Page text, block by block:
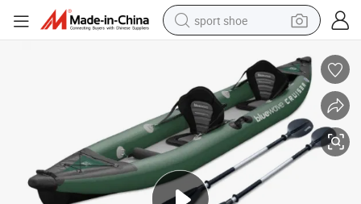
sport shoe
man watch
container house
electric tricycle
living room sofa